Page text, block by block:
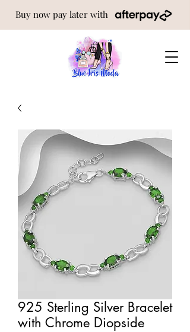
Buy now pay later with
925 Sterling Silver Bracelet
with Chrome Diopside